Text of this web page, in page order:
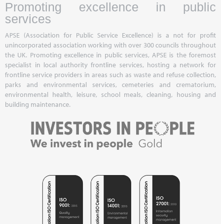
Promoting excellence in public
services
APSE (Association for Public Service Excellence) is a not for profit
unincorporated association working with over 300 councils throughout
the UK. Promoting excellence in public services, APSE is the foremost
specialist in local authority frontline services, hosting a network for
frontline service providers in areas such as waste and refuse collection,
parks and environmental services, cemeteries and crematorium,
environmental health, leisure, school meals, cleaning, housing and
building maintenance.